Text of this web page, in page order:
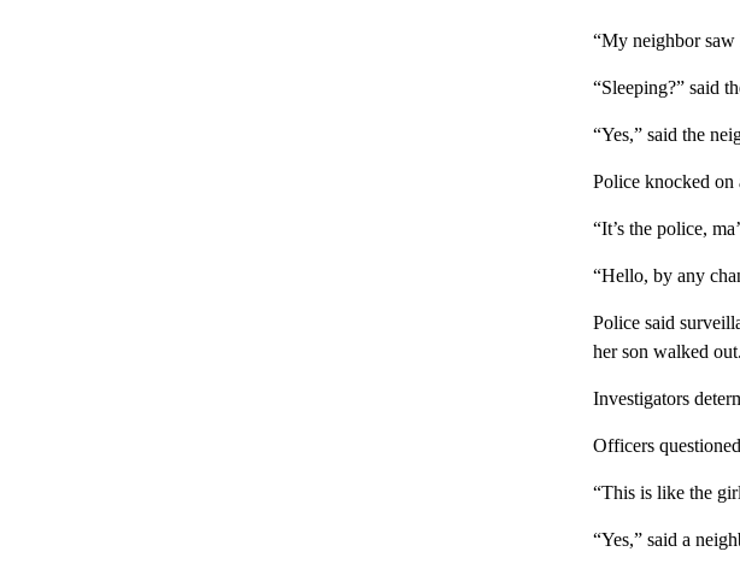
“My neighbor saw
“Sleeping?” said
“Yes,” said the
Police knocked on
“It’s the police,
“Hello, by any
Police said
her son walked out.
Investigators
Officers
“This is like the
“Yes,” said a